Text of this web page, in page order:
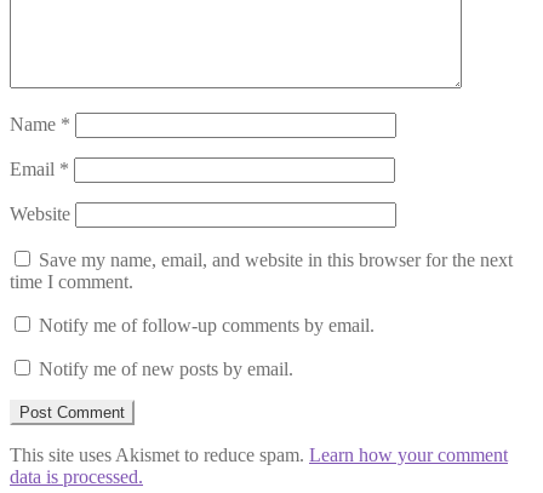
Name *
Email *
Website
Save my name, email, and website in this browser for the next
time I comment.
Notify me of follow-up comments by email.
Notify me of new posts by email.
This site uses Akismet to reduce spam. Learn how your comment
data is processed.